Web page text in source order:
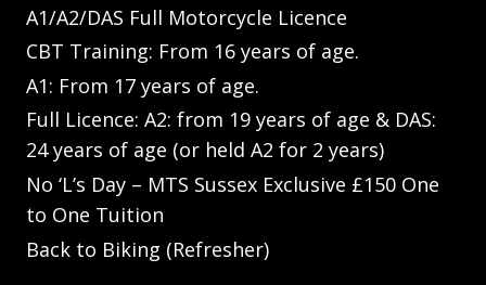
A1/A2/DAS Full Motorcycle Licence
CBT Training: From 16 years of age.
A1: From 17 years of age.
Full Licence: A2: from 19 years of age & DAS:
24 years of age (or held A2 for 2 years)
No ‘L’s Day – MTS Sussex Exclusive £150 One
to One Tuition
Back to Biking (Refresher)